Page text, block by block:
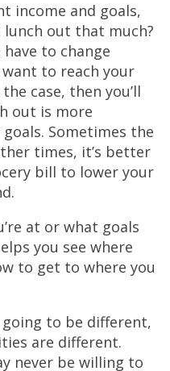
income and goals,
out that much?
have to change
to reach your
case, then you’ll
out is more
Sometimes the
times, it’s better
bill to lower your
at or what goals
you see where
to get to where you
going to be different,
are different.
never be willing to